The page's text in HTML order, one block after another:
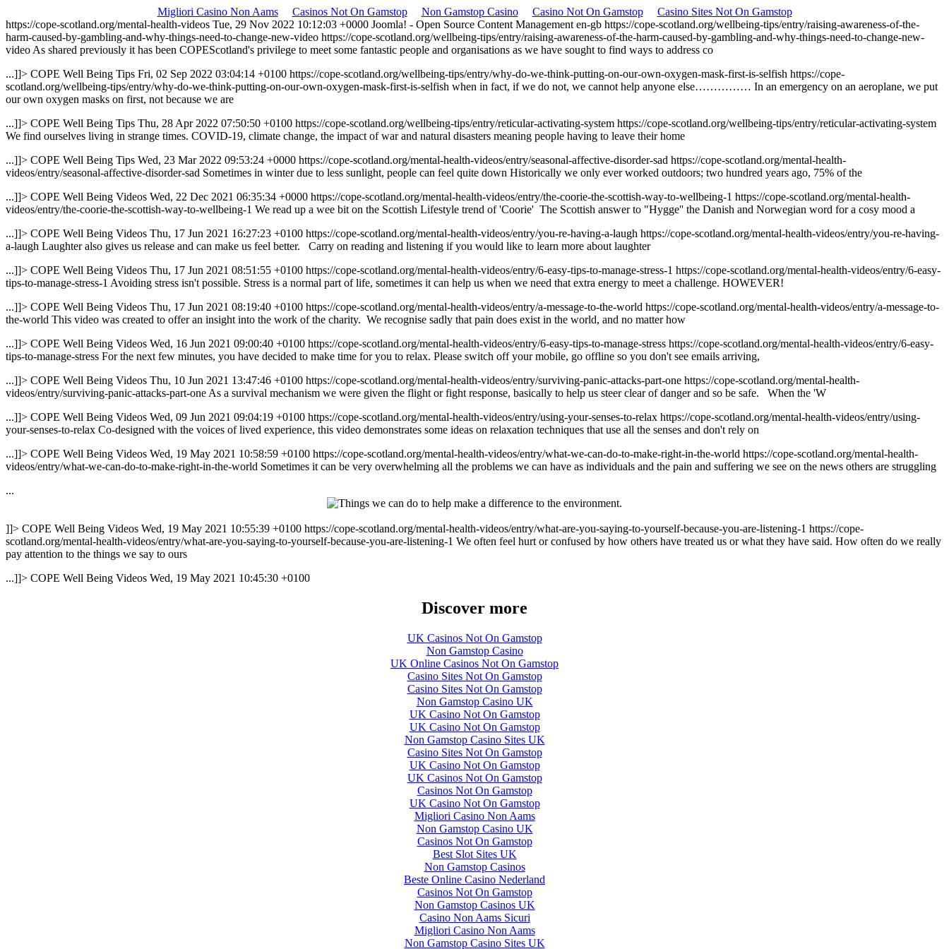
Migliori Casino Non Aams Casinos Not On Gamstop Non Gamstop Casino Casino Not On Gamstop
Casino Sites Not On Gamstop
https://cope-scotland.org/mental-health-videos Tue, 29 Nov 2022 10:12:03 +0000 Joomla! - Open Source Content Management en-gb https://cope-scotland.org/wellbeing-tips/entry/raising-awareness-of-the-
harm-caused-by-gambling-and-why-things-need-to-change-new-video https://cope-scotland.org/wellbeing-tips/entry/raising-awareness-of-the-harm-caused-by-gambling-and-why-things-need-to-change-new-
video As shared previously it has been COPEScotland's privilege to meet some fantastic people and organisations as we have sought to find ways to address co
...]]> COPE Well Being Tips Fri, 02 Sep 2022 03:04:14 +0100 https://cope-scotland.org/wellbeing-tips/entry/why-do-we-think-putting-on-our-own-oxygen-mask-first-is-selfish https://cope-
scotland.org/wellbeing-tips/entry/why-do-we-think-putting-on-our-own-oxygen-mask-first-is-selfish when in fact, if we do not, we cannot help anyone else…………… In an emergency on an aeroplane, we put
our own oxygen masks on first, not because we are
...]]> COPE Well Being Tips Thu, 28 Apr 2022 07:50:50 +0100 https://cope-scotland.org/wellbeing-tips/entry/reticular-activating-system https://cope-scotland.org/wellbeing-tips/entry/reticular-activating-system
We find ourselves living in strange times. COVID-19, climate change, the impact of war and natural disasters meaning people having to leave their home
...]]> COPE Well Being Tips Wed, 23 Mar 2022 09:53:24 +0000 https://cope-scotland.org/mental-health-videos/entry/seasonal-affective-disorder-sad https://cope-scotland.org/mental-health-
videos/entry/seasonal-affective-disorder-sad Sometimes in winter due to less sunlight, people can feel quite down Historically we only ever worked outdoors; two hundred years ago, 75% of the
...]]> COPE Well Being Videos Wed, 22 Dec 2021 06:35:34 +0000 https://cope-scotland.org/mental-health-videos/entry/the-coorie-the-scottish-way-to-wellbeing-1 https://cope-scotland.org/mental-health-
videos/entry/the-coorie-the-scottish-way-to-wellbeing-1 We read up a wee bit on the Scottish Lifestyle trend of 'Coorie' The Scottish answer to "Hygge'' the Danish and Norwegian word for a cosy mood a
...]]> COPE Well Being Videos Thu, 17 Jun 2021 16:27:23 +0100 https://cope-scotland.org/mental-health-videos/entry/you-re-having-a-laugh https://cope-scotland.org/mental-health-videos/entry/you-re-having-
a-laugh Laughter also gives us release and can make us feel better. Carry on reading and listening if you would like to learn more about laughter
...]]> COPE Well Being Videos Thu, 17 Jun 2021 08:51:55 +0100 https://cope-scotland.org/mental-health-videos/entry/6-easy-tips-to-manage-stress-1 https://cope-scotland.org/mental-health-videos/entry/6-easy-
tips-to-manage-stress-1 Avoiding stress isn't possible. Stress is a normal part of life, sometimes it can help us when we need that extra energy to meet a challenge. HOWEVER!
...]]> COPE Well Being Videos Thu, 17 Jun 2021 08:19:40 +0100 https://cope-scotland.org/mental-health-videos/entry/a-message-to-the-world https://cope-scotland.org/mental-health-videos/entry/a-message-to-
the-world This video was created to offer an insight into the work of the charity. We recognise sadly that pain does exist in the world, and no matter how
...]]> COPE Well Being Videos Wed, 16 Jun 2021 09:00:40 +0100 https://cope-scotland.org/mental-health-videos/entry/6-easy-tips-to-manage-stress https://cope-scotland.org/mental-health-videos/entry/6-easy-
tips-to-manage-stress For the next few minutes, you have decided to make time for you to relax. Please switch off your mobile, go offline so you don't see emails arriving,
...]]> COPE Well Being Videos Thu, 10 Jun 2021 13:47:46 +0100 https://cope-scotland.org/mental-health-videos/entry/surviving-panic-attacks-part-one https://cope-scotland.org/mental-health-
videos/entry/surviving-panic-attacks-part-one As a survival mechanism we were given the flight or fight response, basically to help us steer clear of danger and so be safe. When the 'W
...]]> COPE Well Being Videos Wed, 09 Jun 2021 09:04:19 +0100 https://cope-scotland.org/mental-health-videos/entry/using-your-senses-to-relax https://cope-scotland.org/mental-health-videos/entry/using-
your-senses-to-relax Co-designed with the voices of lived experience, this video demonstrates some ideas on relaxation techniques that use all the senses and don't rely on
...]]> COPE Well Being Videos Wed, 19 May 2021 10:58:59 +0100 https://cope-scotland.org/mental-health-videos/entry/what-we-can-do-to-make-right-in-the-world https://cope-scotland.org/mental-health-
videos/entry/what-we-can-do-to-make-right-in-the-world Sometimes it can be very overwhelming all the problems we can have as individuals and the pain and suffering we see on the news others are struggling
...
]]> COPE Well Being Videos Wed, 19 May 2021 10:55:39 +0100 https://cope-scotland.org/mental-health-videos/entry/what-are-you-saying-to-yourself-because-you-are-listening-1 https://cope-
scotland.org/mental-health-videos/entry/what-are-you-saying-to-yourself-because-you-are-listening-1 We often feel hurt or confused by how others have treated us or what they have said. How often do we really
pay attention to the things we say to ours
...]]> COPE Well Being Videos Wed, 19 May 2021 10:45:30 +0100
Discover more
UK Casinos Not On Gamstop
Non Gamstop Casino
UK Online Casinos Not On Gamstop
Casino Sites Not On Gamstop
Casino Sites Not On Gamstop
Non Gamstop Casino UK
UK Casino Not On Gamstop
UK Casino Not On Gamstop
Non Gamstop Casino Sites UK
Casino Sites Not On Gamstop
UK Casino Not On Gamstop
UK Casinos Not On Gamstop
Casinos Not On Gamstop
UK Casino Not On Gamstop
Migliori Casino Non Aams
Non Gamstop Casino UK
Casinos Not On Gamstop
Best Slot Sites UK
Non Gamstop Casinos
Beste Online Casino Nederland
Casinos Not On Gamstop
Non Gamstop Casinos UK
Casino Non Aams Sicuri
Migliori Casino Non Aams
Non Gamstop Casino Sites UK